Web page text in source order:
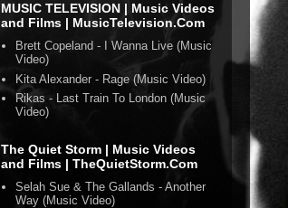
MUSIC TELEVISION | Music Videos
and Films | MusicTelevision.Com
Brett Copeland - I Wanna Live (Music
Video)
Kita Alexander - Rage (Music Video)
Rikas - Last Train To London (Music
Video)
The Quiet Storm | Music Videos
and Films | TheQuietStorm.Com
Selah Sue & The Gallands - Another
Way (Music Video)